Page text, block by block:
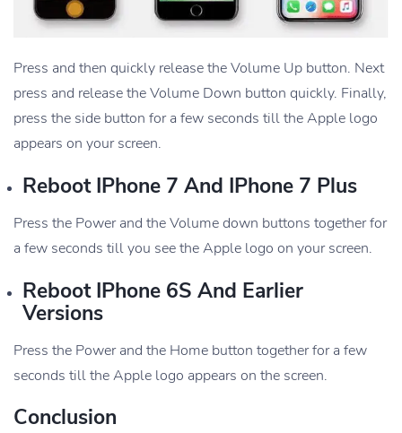
Press and then quickly release the Volume Up button. Next
press and release the Volume Down button quickly. Finally,
press the side button for a few seconds till the Apple logo
appears on your screen.
Reboot IPhone 7 And IPhone 7 Plus
Press the Power and the Volume down buttons together for
a few seconds till you see the Apple logo on your screen.
Reboot IPhone 6S And Earlier
Versions
Press the Power and the Home button together for a few
seconds till the Apple logo appears on the screen.
Conclusion